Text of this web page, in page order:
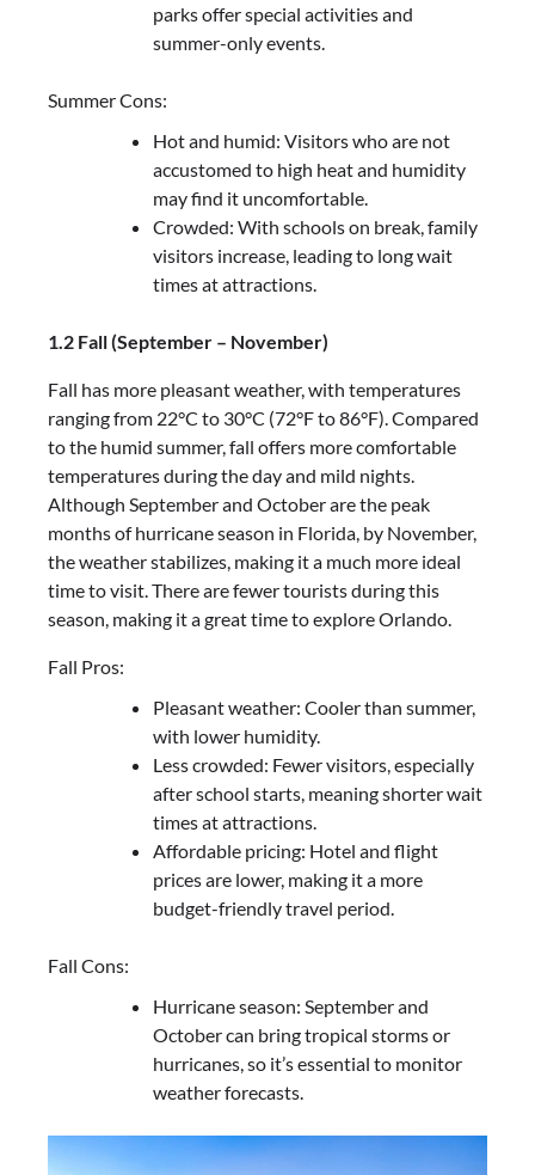
parks offer special activities and
summer-only events.
Summer Cons:
Hot and humid: Visitors who are not
accustomed to high heat and humidity
may find it uncomfortable.
Crowded: With schools on break, family
visitors increase, leading to long wait
times at attractions.
1.2 Fall (September – November)
Fall has more pleasant weather, with temperatures
ranging from 22°C to 30°C (72°F to 86°F). Compared
to the humid summer, fall offers more comfortable
temperatures during the day and mild nights.
Although September and October are the peak
months of hurricane season in Florida, by November,
the weather stabilizes, making it a much more ideal
time to visit. There are fewer tourists during this
season, making it a great time to explore Orlando.
Fall Pros:
Pleasant weather: Cooler than summer,
with lower humidity.
Less crowded: Fewer visitors, especially
after school starts, meaning shorter wait
times at attractions.
Affordable pricing: Hotel and flight
prices are lower, making it a more
budget-friendly travel period.
Fall Cons:
Hurricane season: September and
October can bring tropical storms or
hurricanes, so it’s essential to monitor
weather forecasts.